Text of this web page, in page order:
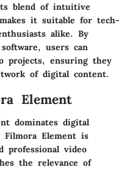
blend of intuitive
it suitable for tech-
alike. By
users can
projects, ensuring they
of digital content.
Element
dominates digital
Filmora Element is
professional video
the relevance of